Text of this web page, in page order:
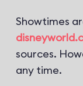
Showtimes
sources.
any time.